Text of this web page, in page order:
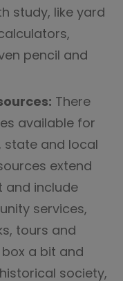
study, like yard
pencil and
There
available for
state and local
extend
and include
services,
tours and
a bit and
society,